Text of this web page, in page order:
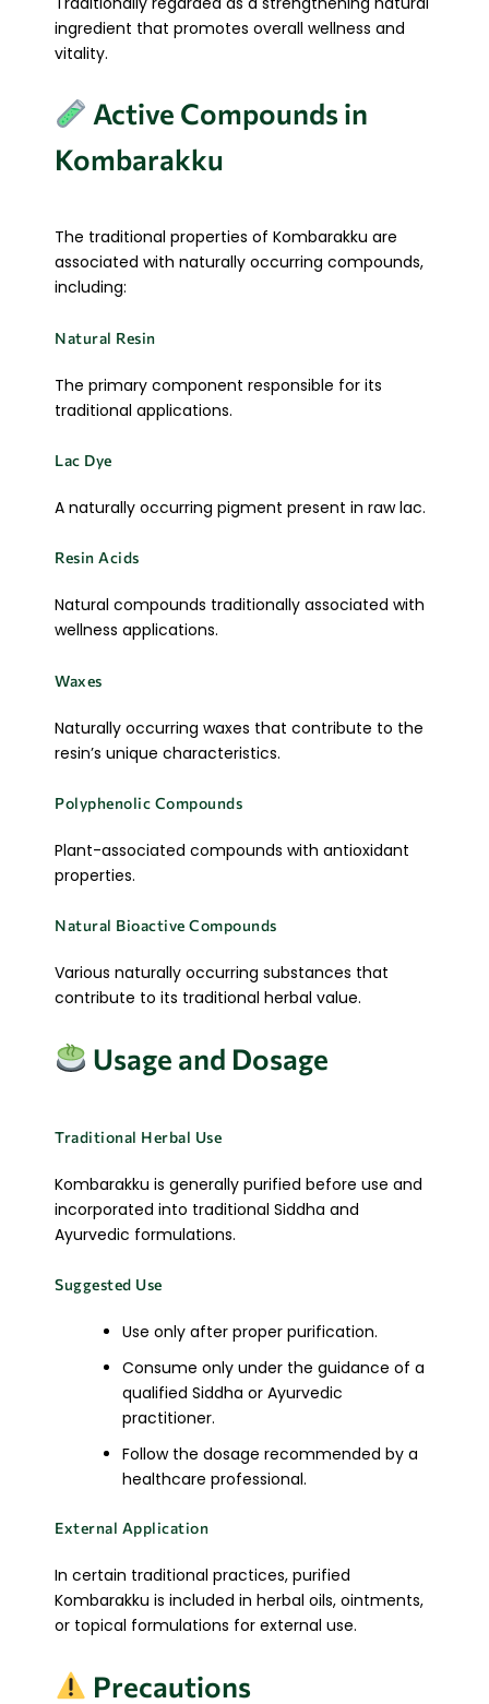
ingredient that promotes overall wellness and
vitality.
Active Compounds in
Kombarakku
The traditional properties of Kombarakku are
associated with naturally occurring compounds,
including:
Natural Resin
The primary component responsible for its
traditional applications.
Lac Dye
A naturally occurring pigment present in raw lac.
Resin Acids
Natural compounds traditionally associated with
wellness applications.
Waxes
Naturally occurring waxes that contribute to the
resin’s unique characteristics.
Polyphenolic Compounds
Plant-associated compounds with antioxidant
properties.
Natural Bioactive Compounds
Various naturally occurring substances that
contribute to its traditional herbal value.
Usage and Dosage
Traditional Herbal Use
Kombarakku is generally purified before use and
incorporated into traditional Siddha and
Ayurvedic formulations.
Suggested Use
Use only after proper purification.
Consume only under the guidance of a
qualified Siddha or Ayurvedic
practitioner.
Follow the dosage recommended by a
healthcare professional.
External Application
In certain traditional practices, purified
Kombarakku is included in herbal oils, ointments,
or topical formulations for external use.
Precautions